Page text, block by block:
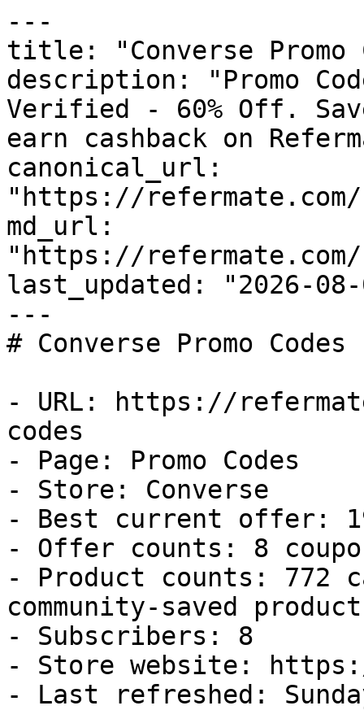
---
title: "Converse Promo
description: "Promo
Verified - 60% Off.
earn cashback on
canonical_url:
"https://refermate.com/
md_url:
"https://refermate.com/
last_updated: "2026-08-
---
# Converse Promo
- URL: https://
codes
- Page: Promo Codes
- Store: Converse
- Best current offer:
- Offer counts: 8
- Product counts: 772
community-saved
- Subscribers: 8
- Store website: https://
- Last refreshed: